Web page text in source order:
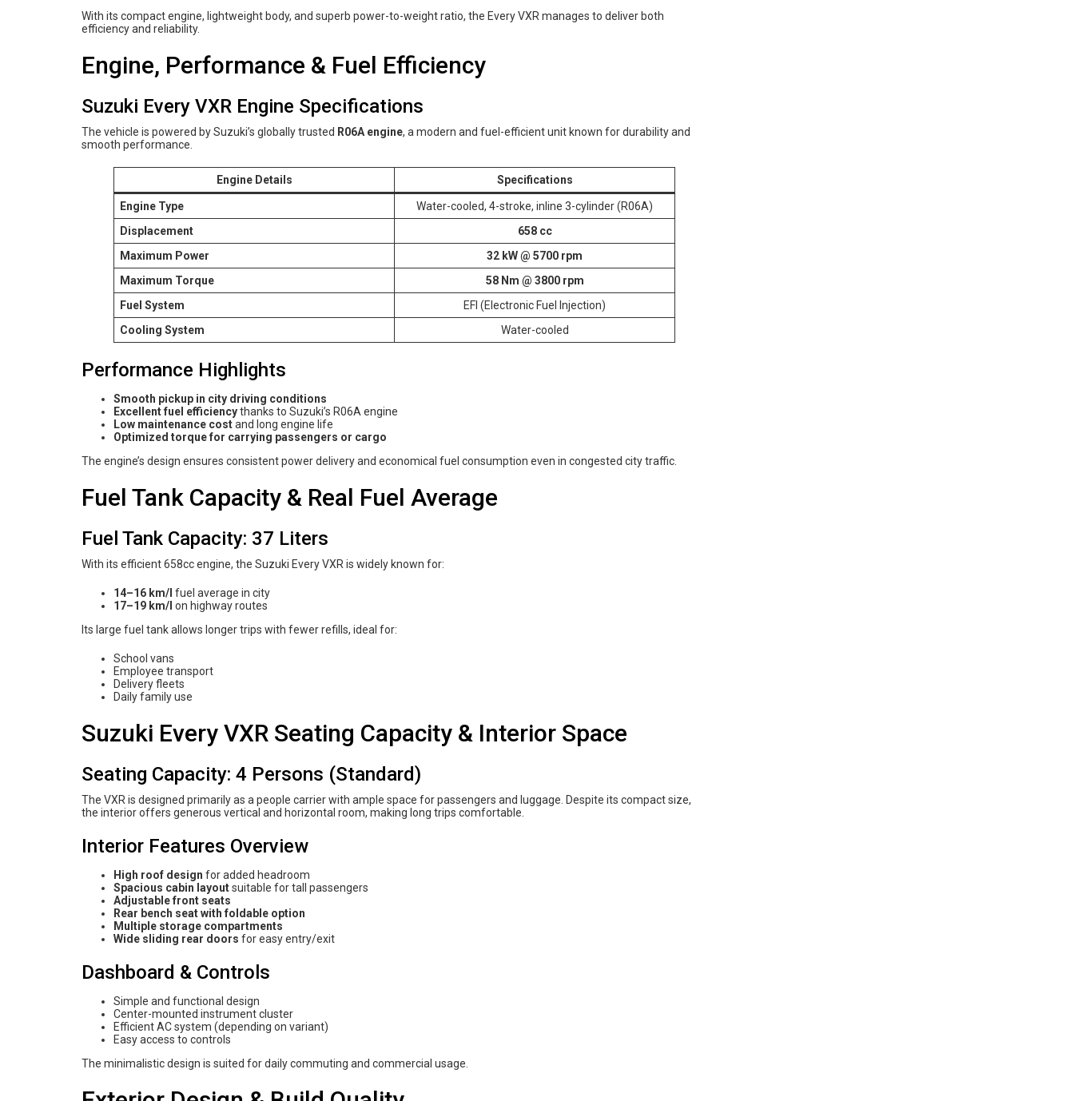
With its compact engine, lightweight body, and superb power-to-weight ratio, the Every VXR manages to deliver both
efficiency and reliability.
Engine, Performance & Fuel Efficiency
Suzuki Every VXR Engine Specifications
The vehicle is powered by Suzuki’s globally trusted R06A engine, a modern and fuel-efficient unit known for durability and
smooth performance.
Engine Details Specifications
Engine Type
Water-cooled, 4-stroke, inline 3-cylinder (R06A)
Displacement
658 cc
Maximum Power
32 kW @ 5700 rpm
Maximum Torque
58 Nm @ 3800 rpm
Fuel System
EFI (Electronic Fuel Injection)
Cooling System
Water-cooled
Performance Highlights
Smooth pickup in city driving conditions
Excellent fuel efficiencythanks to Suzuki’s R06A engine
Low maintenance costand long engine life
Optimized torque for carrying passengers or cargo
The engine’s design ensures consistent power delivery and economical fuel consumption even in congested city traffic.
Fuel Tank Capacity & Real Fuel Average
Fuel Tank Capacity: 37 Liters
With its efficient 658cc engine, the Suzuki Every VXR is widely known for:
14–16 km/l fuel average in city
17–19 km/l on highway routes
Its large fuel tank allows longer trips with fewer refills, ideal for:
School vans
Employee transport
Delivery fleets
Daily family use
Suzuki Every VXR Seating Capacity & Interior Space
Seating Capacity: 4 Persons (Standard)
The VXR is designed primarily as a people carrier with ample space for passengers and luggage. Despite its compact size,
the interior offers generous vertical and horizontal room, making long trips comfortable.
Interior Features Overview
High roof design for added headroom
Spacious cabin layoutsuitable for tall passengers
Adjustable front seats
Rear bench seat with foldable option
Multiple storage compartments
Wide sliding rear doors for easy entry/exit
Dashboard & Controls
Simple and functional design
Center-mounted instrument cluster
Efficient AC system (depending on variant)
Easy access to controls
The minimalistic design is suited for daily commuting and commercial usage.